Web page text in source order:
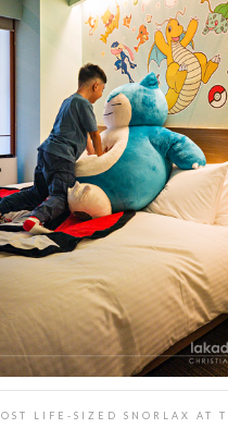
LIFE-SIZED SNORLAX AT